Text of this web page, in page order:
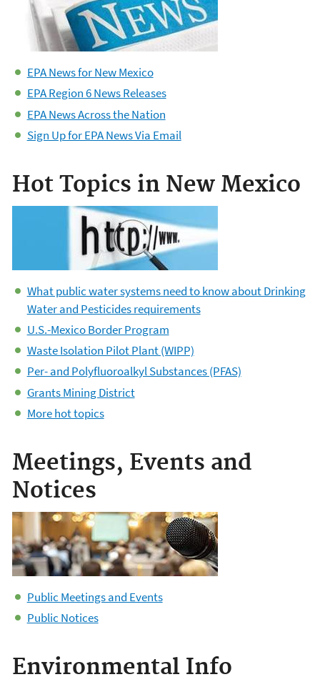
EPA News for New Mexico
EPA Region 6 News Releases
EPA News Across the Nation
Sign Up for EPA News Via Email
Hot Topics in New Mexico
What public water systems need to know about Drinking
Water and Pesticides requirements
U.S.-Mexico Border Program
Waste Isolation Pilot Plant (WIPP)
Per- and Polyfluoroalkyl Substances (PFAS)
Grants Mining District
More hot topics
Meetings, Events and
Notices
Public Meetings and Events
Public Notices
Environmental Info